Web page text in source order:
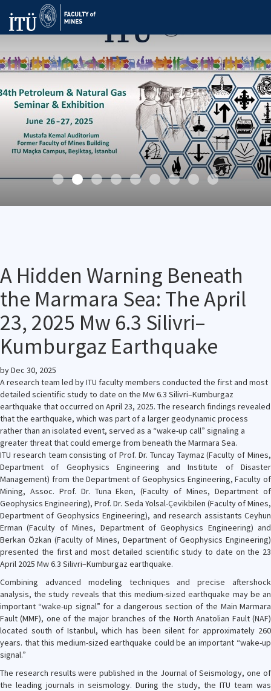
A Hidden Warning Beneath
the Marmara Sea: The April
23, 2025 Mw 6.3 Silivri–
Kumburgaz Earthquake
byDec 30, 2025
A research team led by ITU faculty members conducted the first and most
detailed scientific study to date on the Mw 6.3 Silivri–Kumburgaz
earthquake that occurred on April 23, 2025. The research findings revealed
that the earthquake, which was part of a larger geodynamic process
rather than an isolated event, served as a “wake-up call” signaling a
greater threat that could emerge from beneath the Marmara Sea.
ITU research team consisting of Prof. Dr. Tuncay Taymaz (Faculty of Mines,
Department of Geophysics Engineering and Institute of Disaster
Management) from the Department of Geophysics Engineering, Faculty of
Mining, Assoc. Prof. Dr. Tuna Eken, (Faculty of Mines, Department of
Geophysics Engineering), Prof. Dr. Seda Yolsal-Çevikbilen (Faculty of Mines,
Department of Geophysics Engineering), and research assistants Ceyhun
Erman (Faculty of Mines, Department of Geophysics Engineering) and
Berkan Özkan (Faculty of Mines, Department of Geophysics Engineering)
presented the first and most detailed scientific study to date on the 23
April 2025 Mw 6.3 Silivri–Kumburgaz earthquake.
Combining advanced modeling techniques and precise aftershock
analysis, the study reveals that this medium-sized earthquake may be an
important “wake-up signal” for a dangerous section of the Main Marmara
Fault (MMF), one of the major branches of the North Anatolian Fault (NAF)
located south of Istanbul, which has been silent for approximately 260
years. that this medium-sized earthquake could be an important “wake-up
signal.”
The research results were published in the Journal of Seismology, one of
the leading journals in seismology. During the study, the ITU team was